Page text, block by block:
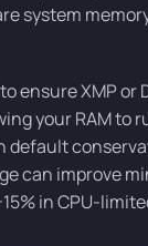
system
ensure XMP or
your RAM to
default
can improve
in CPU-